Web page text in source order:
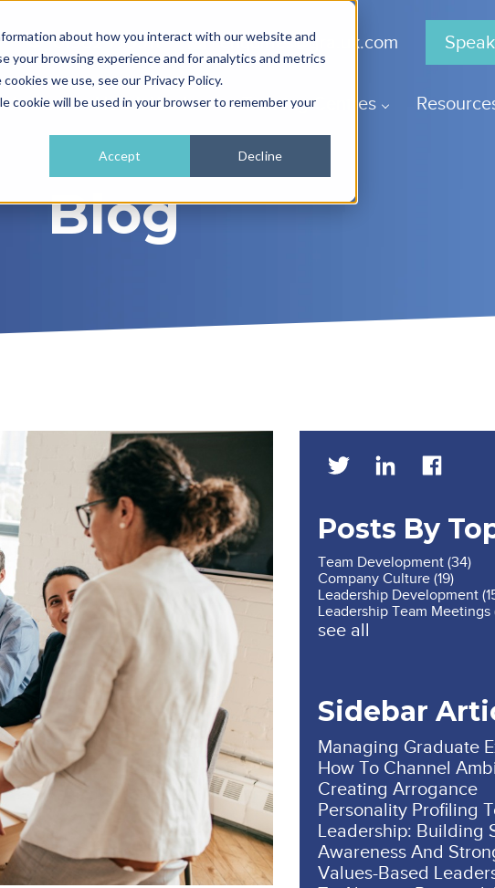
about how you interact with our website and
your browsing experience and for analytics and metrics
we use, see our Privacy Policy.
cookie will be used in your browser to remember your
Accept Decline
01962 779911 enquiries@gra.uk.com
Do How It Works Training Centres
Blog
Posts By
Team Development (34)
Company Culture (19)
Leadership Development
Leadership Team Meetings
see all
Sidebar
Managing Graduate
How To Channel
Creating Arrogance
Personality Profiling
Leadership: Building
Awareness And
Values-Based